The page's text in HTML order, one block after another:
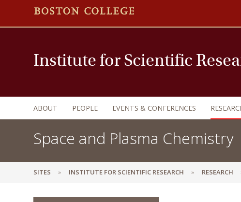
Institute for Scientific
ABOUT PEOPLE EVENTS & CONFERENCES
Space and Plasma Chemistry
SITES INSTITUTE FOR SCIENTIFIC RESEARCH RESEARCH